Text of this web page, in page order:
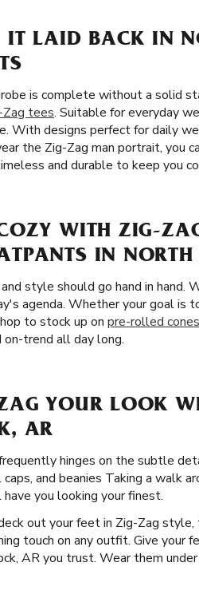
IT LAID BACK IN
is complete without a solid
Zag tees. Suitable for everyday
With designs perfect for daily
the Zig-Zag man portrait, you
and durable to keep you
WITH ZIG-
IN
style should go hand in hand.
agenda. Whether your goal is
to stock up on pre-rolled cones
on-trend all day long.
YOUR LOOK
AR
hinges on the subtle
and beanies Taking a walk
you looking your finest.
out your feet in Zig-Zag
touch on any outfit. Give
AR you trust. Wear them